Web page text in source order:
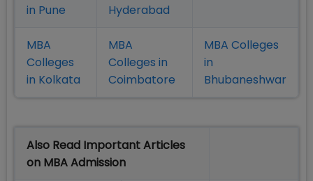
in Pune
Hyderabad
MBA
Colleges
in Kolkata
MBA
Colleges in
Coimbatore
MBA Colleges
in
Bhubaneshwar
Also Read Important Articles
on MBA Admission